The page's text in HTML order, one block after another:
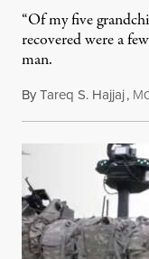
“Of my five
recovered were a
man.
ByTareq S. Hajjaj, M